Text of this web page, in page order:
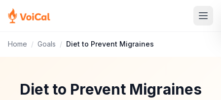
Home / Goals / Diet to Prevent Migraines
Diet to Prevent Migraines